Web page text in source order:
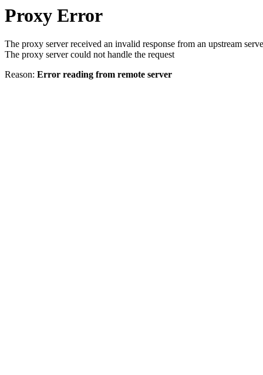
Proxy Error
The proxy server received an invalid response from an upstream
The proxy server could not handle the request
Reason: Error reading from remote server